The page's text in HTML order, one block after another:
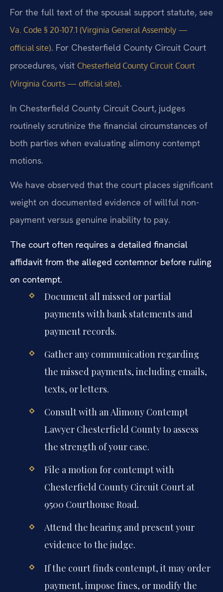
For the full text of the spousal support statute, see
Va. Code § 20-107.1 (Virginia General Assembly —
official site). For Chesterfield County Circuit Court
procedures, visit Chesterfield County Circuit Court
(Virginia Courts — official site).
In Chesterfield County Circuit Court, judges
routinely scrutinize the financial circumstances of
both parties when evaluating alimony contempt
motions.
We have observed that the court places significant
weight on documented evidence of willful non-
payment versus genuine inability to pay.
The court often requires a detailed financial
affidavit from the alleged contemnor before ruling
on contempt.
Document all missed or partial
payments with bank statements and
payment records.
Gather any communication regarding
the missed payments, including emails,
texts, or letters.
Consult with an Alimony Contempt
Lawyer Chesterfield County to assess
the strength of your case.
File a motion for contempt with
Chesterfield County Circuit Court at
9500 Courthouse Road.
Attend the hearing and present your
evidence to the judge.
If the court finds contempt, it may order
payment, impose fines, or modify the